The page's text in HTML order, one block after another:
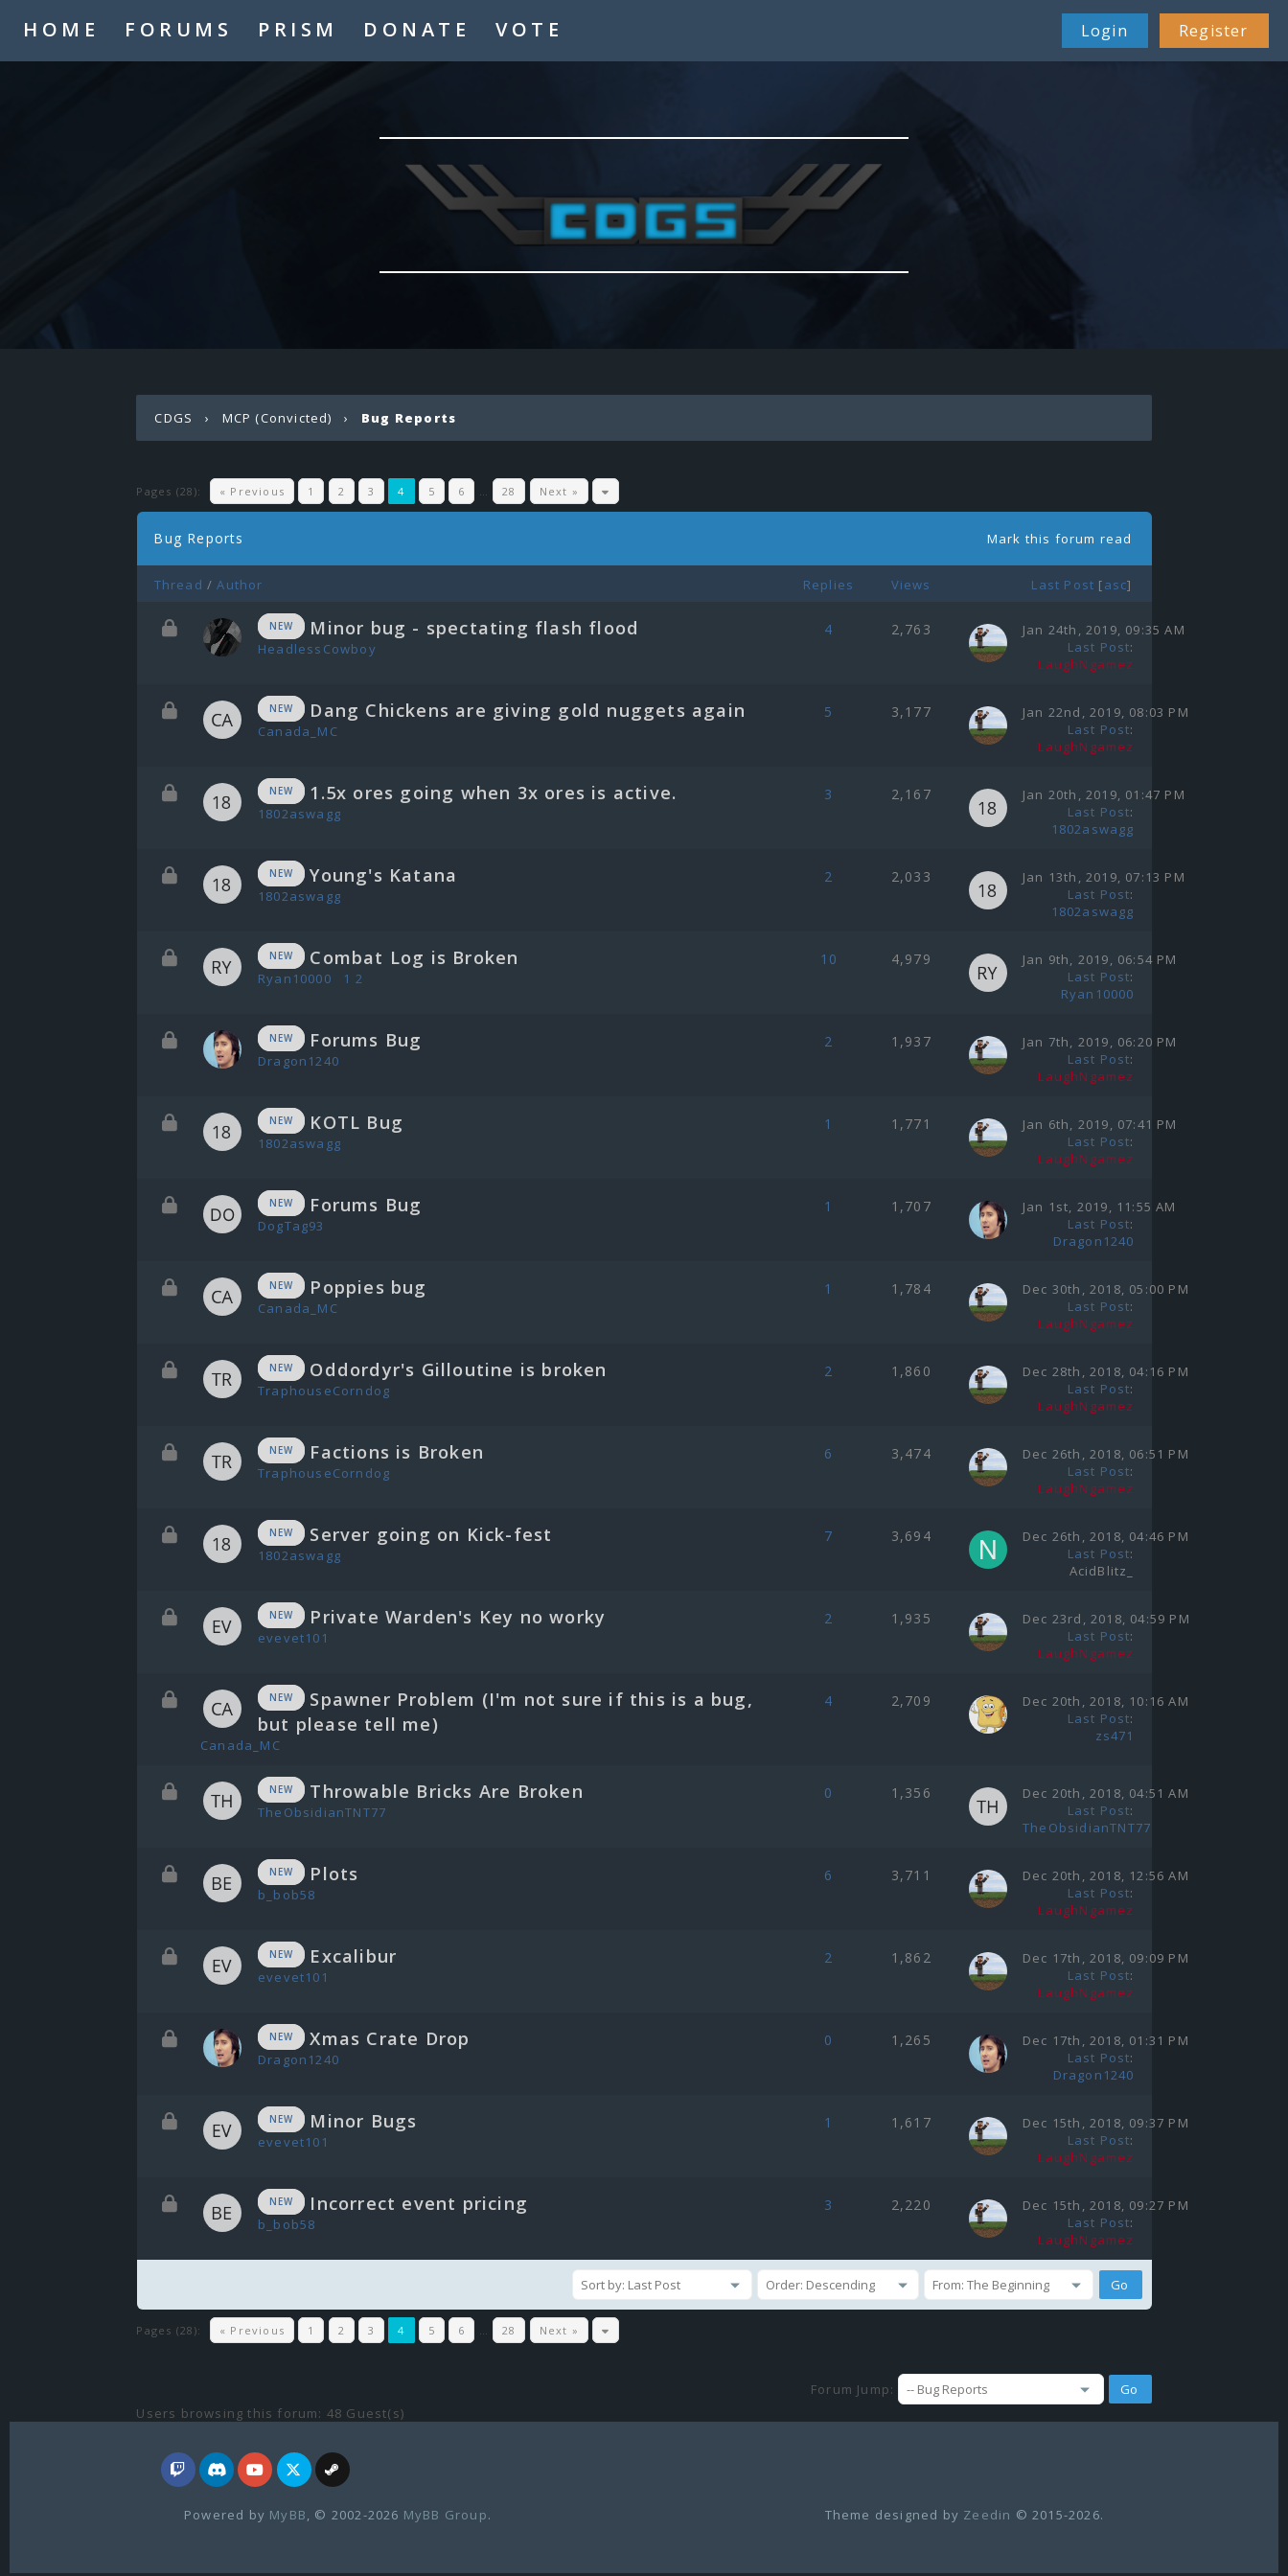
HOME FORUMS PRISM DONATE VOTE Login Register
CDGS › MCP (Convicted) › Bug Reports
Pages (28): « Previous 1 2 3 4 5 6 … 28 Next »
Mark this forum read
Bug Reports
Thread /Author Replies Views Last Post [asc]
NEW Minor bug - spectating flash flood
HeadlessCowboy
4 2,763
Jan 24th, 2019, 09:35 AM
Last Post:
LaughNgamez
NEW Dang Chickens are giving gold nuggets again
Canada_MC
5 3,177
Jan 22nd, 2019, 08:03 PM
Last Post:
LaughNgamez
NEW 1.5x ores going when 3x ores is active.
1802aswagg
3 2,167
Jan 20th, 2019, 01:47 PM
Last Post:
1802aswagg
NEW Young's Katana
1802aswagg
2 2,033
Jan 13th, 2019, 07:13 PM
Last Post:
1802aswagg
NEW Combat Log is Broken
Ryan10000 1 2
10 4,979
Jan 9th, 2019, 06:54 PM
Last Post:
Ryan10000
NEW Forums Bug
Dragon1240
2 1,937
Jan 7th, 2019, 06:20 PM
Last Post:
LaughNgamez
NEW KOTL Bug
1802aswagg
1 1,771
Jan 6th, 2019, 07:41 PM
Last Post:
LaughNgamez
NEW Forums Bug
DogTag93
1 1,707
Jan 1st, 2019, 11:55 AM
Last Post:
Dragon1240
NEW Poppies bug
Canada_MC
1 1,784
Dec 30th, 2018, 05:00 PM
Last Post:
LaughNgamez
NEW Oddordyr's Gilloutine is broken
TraphouseCorndog
2 1,860
Dec 28th, 2018, 04:16 PM
Last Post:
LaughNgamez
NEW Factions is Broken
TraphouseCorndog
6 3,474
Dec 26th, 2018, 06:51 PM
Last Post:
LaughNgamez
NEW Server going on Kick-fest
1802aswagg
7 3,694
Dec 26th, 2018, 04:46 PM
Last Post:
AcidBlitz_
NEW Private Warden's Key no worky
evevet101
2 1,935
Dec 23rd, 2018, 04:59 PM
Last Post:
LaughNgamez
NEW
Spawner Problem (I'm not sure if this is a bug,
but please tell me)
Canada_MC
4 2,709
Dec 20th, 2018, 10:16 AM
Last Post:
zs471
NEW Throwable Bricks Are Broken
TheObsidianTNT77
0 1,356
Dec 20th, 2018, 04:51 AM
Last Post:
TheObsidianTNT77
NEW Plots
b_bob58
6 3,711
Dec 20th, 2018, 12:56 AM
Last Post:
LaughNgamez
NEW Excalibur
evevet101
2 1,862
Dec 17th, 2018, 09:09 PM
Last Post:
LaughNgamez
NEW Xmas Crate Drop
Dragon1240
0 1,265
Dec 17th, 2018, 01:31 PM
Last Post:
Dragon1240
NEW Minor Bugs
evevet101
1 1,617
Dec 15th, 2018, 09:37 PM
Last Post:
LaughNgamez
NEW Incorrect event pricing
b_bob58
3 2,220
Dec 15th, 2018, 09:27 PM
Last Post:
LaughNgamez
Pages (28): « Previous 1 2 3 4 5 6 … 28 Next »
Forum Jump:
Users browsing this forum: 48 Guest(s)
Powered by MyBB, © 2002-2026 MyBB Group. Theme designed by Zeedin © 2015-2026.